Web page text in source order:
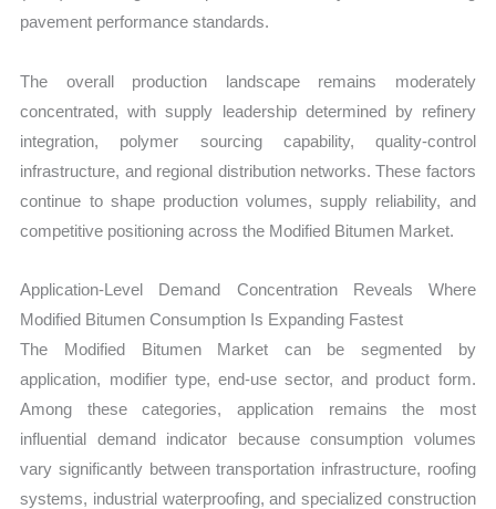
pavement performance standards.
The overall production landscape remains moderately
concentrated, with supply leadership determined by refinery
integration, polymer sourcing capability, quality-control
infrastructure, and regional distribution networks. These factors
continue to shape production volumes, supply reliability, and
competitive positioning across the Modified Bitumen Market.
Application-Level Demand Concentration Reveals Where
Modified Bitumen Consumption Is Expanding Fastest
The Modified Bitumen Market can be segmented by
application, modifier type, end-use sector, and product form.
Among these categories, application remains the most
influential demand indicator because consumption volumes
vary significantly between transportation infrastructure, roofing
systems, industrial waterproofing, and specialized construction